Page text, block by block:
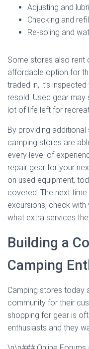
Adjusting and
Checking and
Re-soling and
Some stores also rent
affordable option for
traded in, it’s
resold. Used gear may
lot of life left for
By providing
camping stores are
every level of
repair gear for your
on used equipment,
covered. The next
excursions, check
what extra services
Building a
Camping
Camping stores today
community for their
shopping for gear is
enthusiasts and they